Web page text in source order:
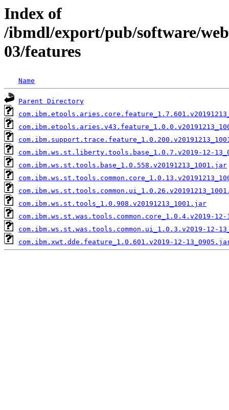
Index of
/ibmdl/export/pub/software/
03/features
Name
Parent Directory
com.ibm.ws.st.liberty.tools.base_1.0.7.v2019-12-
com.ibm.ws.st.tools.base_1.0.558.v20191213_1001.jar
com.ibm.ws.st.tools_1.0.908.v20191213_1001.jar
com.ibm.ws.st.was.tools.common.core_1.0.4.v2019-
com.ibm.ws.st.was.tools.common.ui_1.0.3.v2019-12-
com.ibm.xwt.dde.feature_1.0.601.v2019-12-